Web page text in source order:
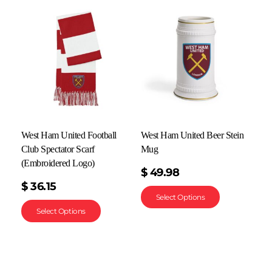
West Ham United Football
Club Spectator Scarf
(Embroidered Logo)
$ 36.15
Select Options
West Ham United Beer Stein
Mug
$ 49.98
Select Options